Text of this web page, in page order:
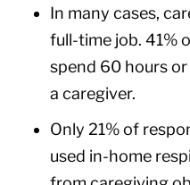
In many cases,
full-time job. 41%
spend 60 hours
a caregiver.
Only 21% of
used in-home